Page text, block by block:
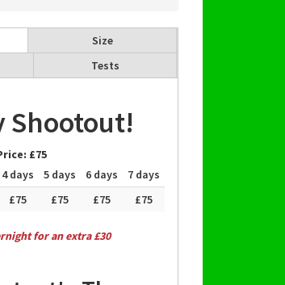
Size
Tests
Shootout!
£75
4 days 5 days 6 days
7 days
£75 £75 £75 £75
for an extra £30